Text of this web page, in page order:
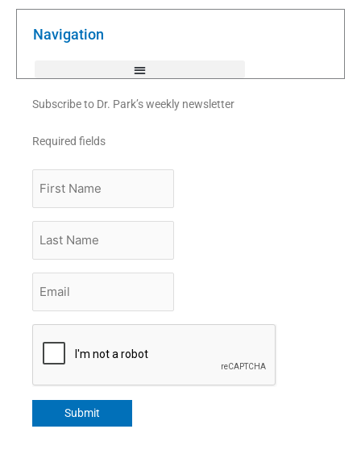
o
e
b
Navigation
Subscribe to Dr. Park’s weekly newsletter
Required fields
Name
Name
Submit